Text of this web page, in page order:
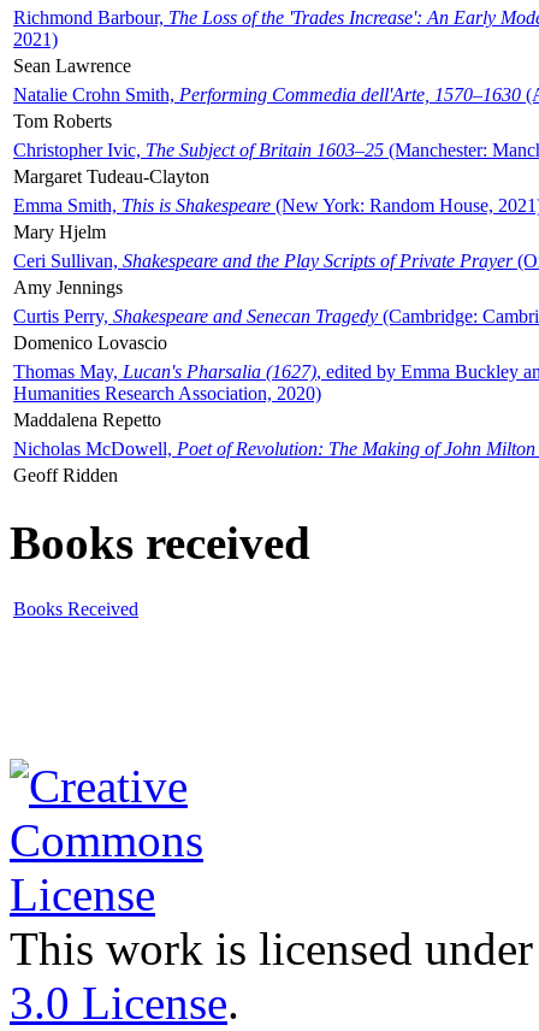
Richmond Barbour, The Loss of the 'Trades Increase': An Early
2021)
Sean Lawrence
Natalie Crohn Smith, Performing Commedia dell'Arte, 1570–1630
Tom Roberts
Christopher Ivic, The Subject of Britain 1603–25 (Manchester:
Margaret Tudeau-Clayton
Emma Smith, This is Shakespeare (New York: Random House,
Mary Hjelm
Ceri Sullivan, Shakespeare and the Play Scripts of Private Prayer
Amy Jennings
Curtis Perry, Shakespeare and Senecan Tragedy (Cambridge:
Domenico Lovascio
Thomas May, Lucan's Pharsalia (1627), edited by Emma Buckley
Humanities Research Association, 2020)
Maddalena Repetto
Nicholas McDowell, Poet of Revolution: The Making of John Milton
Geoff Ridden
Books received
Books Received
This work is licensed
3.0 License.